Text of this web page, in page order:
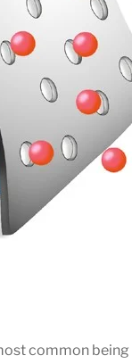
common being